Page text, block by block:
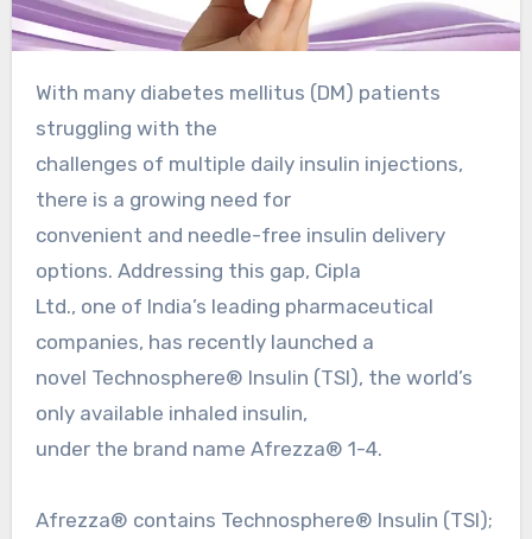
With many diabetes mellitus (DM) patients
struggling with the
challenges of multiple daily insulin injections,
there is a growing need for
convenient and needle-free insulin delivery
options. Addressing this gap, Cipla
Ltd., one of India’s leading pharmaceutical
companies, has recently launched a
novel Technosphere® Insulin (TSI), the world’s
only available inhaled insulin,
under the brand name Afrezza® 1-4.
Afrezza® contains Technosphere® Insulin (TSI);